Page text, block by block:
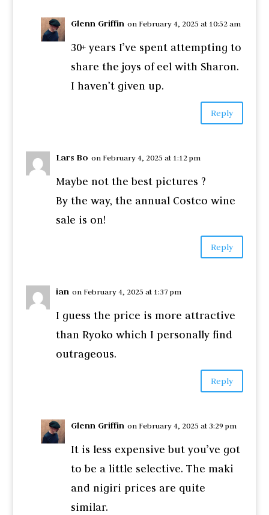
Glenn Griffin on February 4, 2025 at 10:52 am
30+ years I’ve spent attempting to
share the joys of eel with Sharon.
I haven’t given up.
Reply
Lars Bo on February 4, 2025 at 1:12 pm
Maybe not the best pictures ?
By the way, the annual Costco wine
sale is on!
Reply
ian on February 4, 2025 at 1:37 pm
I guess the price is more attractive
than Ryoko which I personally find
outrageous.
Reply
Glenn Griffin on February 4, 2025 at 3:29 pm
It is less expensive but you’ve got
to be a little selective. The maki
and nigiri prices are quite
similar.